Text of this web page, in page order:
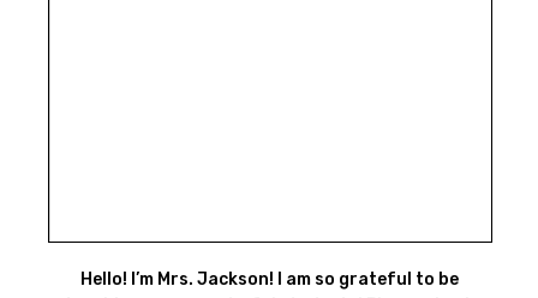
Hello! I’m Mrs. Jackson! I am so grateful to be